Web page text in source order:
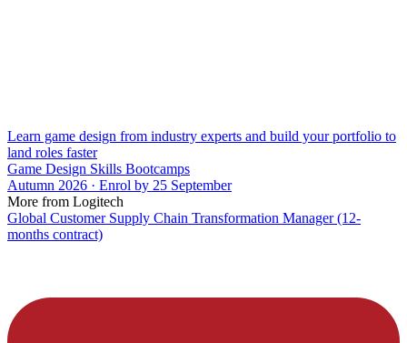
Learn game design from industry experts and build your portfolio to
land roles faster
Game Design Skills Bootcamps
Autumn 2026 · Enrol by 25 September
More from Logitech
Global Customer Supply Chain Transformation Manager (12-
months contract)